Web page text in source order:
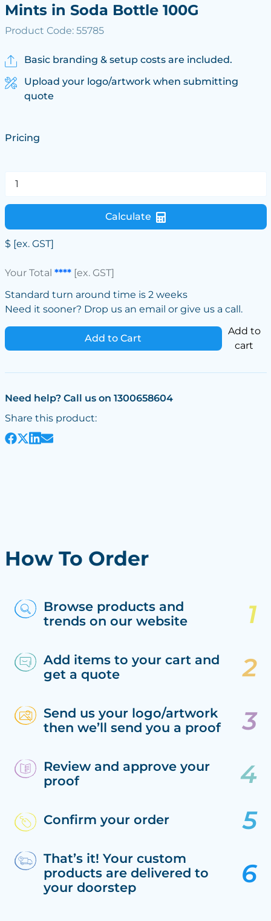
Mints in Soda Bottle 100G
Product Code: 55785
Basic branding & setup costs are included.
Upload your logo/artwork when submitting
quote
Pricing
Calculate
$ [ex. GST]
Your Total ****[ex. GST]
Standard turn around time is 2 weeks
Need it sooner? Drop us an email or give us a call.
Add to Cart
Add to
cart
Need help? Call us on 1300658604
Share this product:
How To Order
Browse products and
trends on our website
Add items to your cart and
get a quote
Send us your logo/artwork
then we’ll send you a proof
Review and approve your
proof
Confirm your order
That’s it! Your custom
products are delivered to
your doorstep